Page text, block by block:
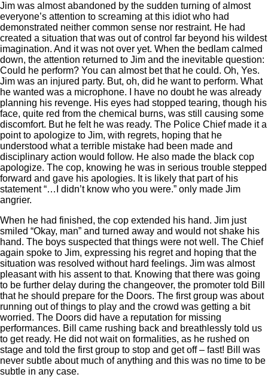
Jim was almost abandoned by the sudden turning of almost
everyone’s attention to screaming at this idiot who had
demonstrated neither common sense nor restraint. He had
created a situation that was out of control far beyond his wildest
imagination. And it was not over yet. When the bedlam calmed
down, the attention returned to Jim and the inevitable question:
Could he perform? You can almost bet that he could. Oh, Yes.
Jim was an injured party. But, oh, did he want to perform. What
he wanted was a microphone. I have no doubt he was already
planning his revenge. His eyes had stopped tearing, though his
face, quite red from the chemical burns, was still causing some
discomfort. But he felt he was ready. The Police Chief made it a
point to apologize to Jim, with regrets, hoping that he
understood what a terrible mistake had been made and
disciplinary action would follow. He also made the black cop
apologize. The cop, knowing he was in serious trouble stepped
forward and gave his apologies. It is likely that part of his
statement “…I didn’t know who you were.” only made Jim
angrier.
When he had finished, the cop extended his hand. Jim just
smiled “Okay, man” and turned away and would not shake his
hand. The boys suspected that things were not well. The Chief
again spoke to Jim, expressing his regret and hoping that the
situation was resolved without hard feelings. Jim was almost
pleasant with his assent to that. Knowing that there was going
to be further delay during the changeover, the promoter told Bill
that he should prepare for the Doors. The first group was about
running out of things to play and the crowd was getting a bit
worried. The Doors did have a reputation for missing
performances. Bill came rushing back and breathlessly told us
to get ready. He did not wait on formalities, as he rushed on
stage and told the first group to stop and get off – fast! Bill was
never subtle about much of anything and this was no time to be
subtle in any case.